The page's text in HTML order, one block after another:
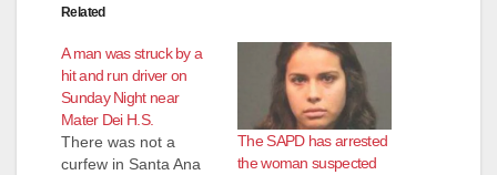
Related
A man was struck by a
hit and run driver on
Sunday Night near
Mater Dei H.S.
There was not a
curfew in Santa Ana
The SAPD has arrested
the woman suspected